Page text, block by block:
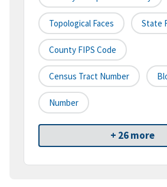
Topological Faces State
County FIPS Code
Census Tract Number
Number
+ 26 more